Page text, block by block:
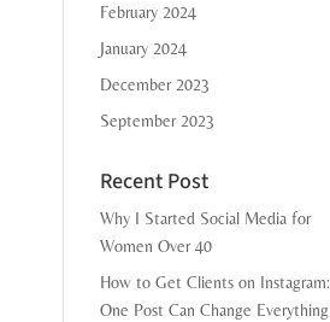
February 2024
January 2024
December 2023
September 2023
Recent Post
Why I Started Social Media for
Women Over 40
How to Get Clients on Instagram:
One Post Can Change Everything